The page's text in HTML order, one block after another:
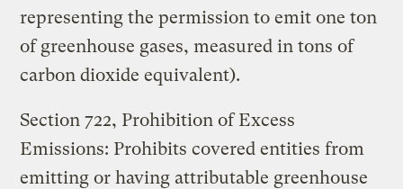
representing the permission to emit one ton
of greenhouse gases, measured in tons of
carbon dioxide equivalent).
Section 722, Prohibition of Excess
Emissions: Prohibits covered entities from
emitting or having attributable greenhouse